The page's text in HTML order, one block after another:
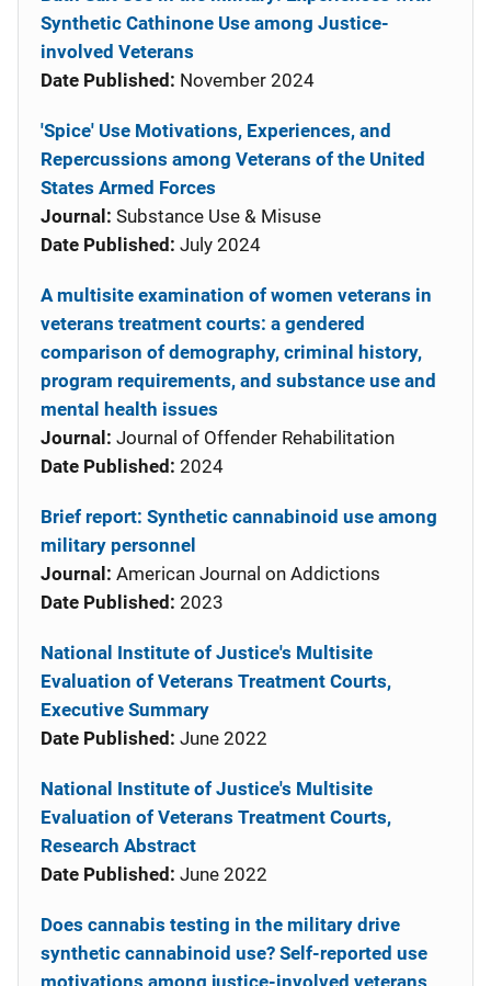
Synthetic Cathinone Use among Justice-
involved Veterans
Date Published: November 2024
'Spice' Use Motivations, Experiences, and
Repercussions among Veterans of the United
States Armed Forces
Journal: Substance Use & Misuse
Date Published: July 2024
A multisite examination of women veterans in
veterans treatment courts: a gendered
comparison of demography, criminal history,
program requirements, and substance use and
mental health issues
Journal: Journal of Offender Rehabilitation
Date Published: 2024
Brief report: Synthetic cannabinoid use among
military personnel
Journal: American Journal on Addictions
Date Published: 2023
National Institute of Justice's Multisite
Evaluation of Veterans Treatment Courts,
Executive Summary
Date Published: June 2022
National Institute of Justice's Multisite
Evaluation of Veterans Treatment Courts,
Research Abstract
Date Published: June 2022
Does cannabis testing in the military drive
synthetic cannabinoid use? Self-reported use
motivations among justice-involved veterans